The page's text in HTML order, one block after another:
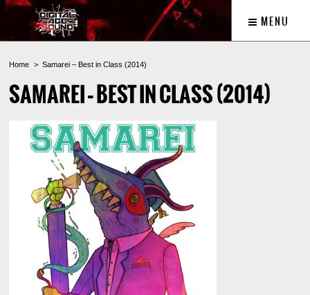
MENU
Home Samarei – Best in Class (2014)
SAMAREI – BEST IN CLASS (2014)